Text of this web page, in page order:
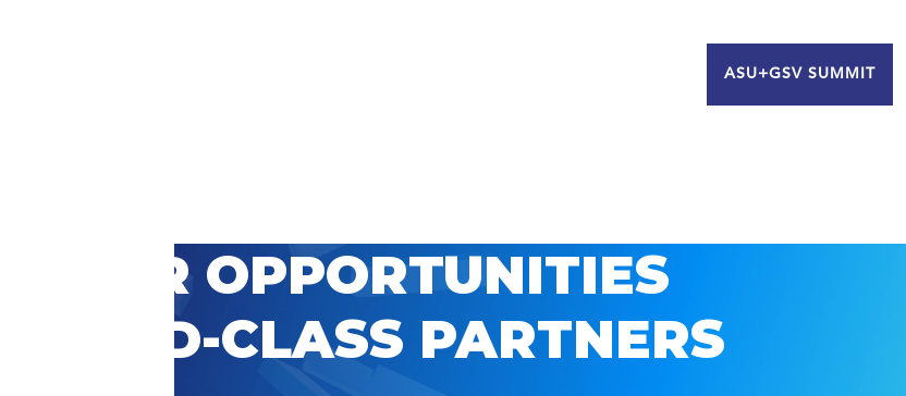
ASU+GSV SUMMIT
OPPORTUNITIES
CLASS PARTNERS